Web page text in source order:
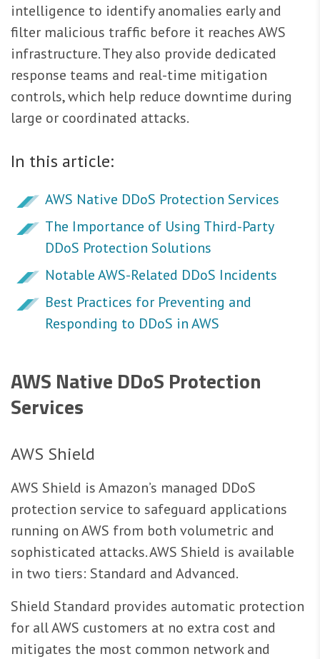
intelligence to identify anomalies early and
filter malicious traffic before it reaches AWS
infrastructure. They also provide dedicated
response teams and real-time mitigation
controls, which help reduce downtime during
large or coordinated attacks.
In this article:
AWS Native DDoS Protection Services
The Importance of Using Third-Party
DDoS Protection Solutions
Notable AWS-Related DDoS Incidents
Best Practices for Preventing and
Responding to DDoS in AWS
AWS Native DDoS Protection
Services
AWS Shield
AWS Shield is Amazon’s managed DDoS
protection service to safeguard applications
running on AWS from both volumetric and
sophisticated attacks. AWS Shield is available
in two tiers: Standard and Advanced.
Shield Standard provides automatic protection
for all AWS customers at no extra cost and
mitigates the most common network and